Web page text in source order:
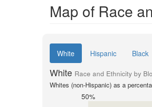
Map of Race
White Hispanic Black
White Race and Ethnicity by
Whites (non-Hispanic) as a
50%